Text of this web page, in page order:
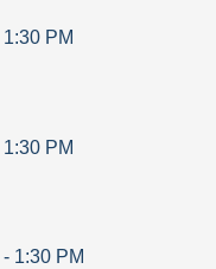
1:30 PM
1:30 PM
- 1:30 PM